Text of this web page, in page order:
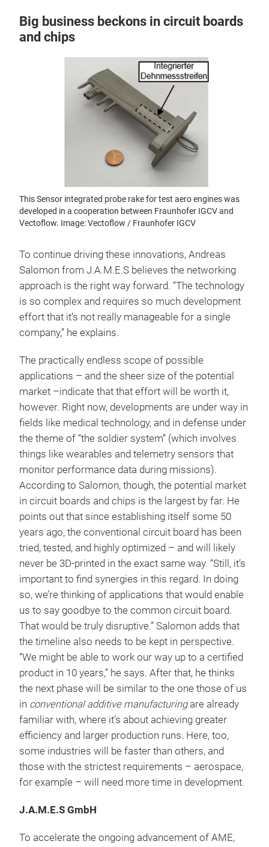
Big business beckons in circuit boards
and chips
This Sensor integrated probe rake for test aero engines was
developed in a cooperation between Fraunhofer IGCV and
Vectoflow. Image: Vectoflow / Fraunhofer IGCV
To continue driving these innovations, Andreas
Salomon from J.A.M.E.S believes the networking
approach is the right way forward. “The technology
is so complex and requires so much development
effort that it’s not really manageable for a single
company,” he explains.
The practically endless scope of possible
applications – and the sheer size of the potential
market –indicate that that effort will be worth it,
however. Right now, developments are under way in
fields like medical technology, and in defense under
the theme of “the soldier system” (which involves
things like wearables and telemetry sensors that
monitor performance data during missions).
According to Salomon, though, the potential market
in circuit boards and chips is the largest by far. He
points out that since establishing itself some 50
years ago, the conventional circuit board has been
tried, tested, and highly optimized – and will likely
never be 3D-printed in the exact same way. “Still, it’s
important to find synergies in this regard. In doing
so, we’re thinking of applications that would enable
us to say goodbye to the common circuit board.
That would be truly disruptive.” Salomon adds that
the timeline also needs to be kept in perspective.
“We might be able to work our way up to a certified
product in 10 years,” he says. After that, he thinks
the next phase will be similar to the one those of us
in conventional additive manufacturingare already
familiar with, where it’s about achieving greater
efficiency and larger production runs. Here, too,
some industries will be faster than others, and
those with the strictest requirements – aerospace,
for example – will need more time in development.
J.A.M.E.S GmbH
To accelerate the ongoing advancement of AME,